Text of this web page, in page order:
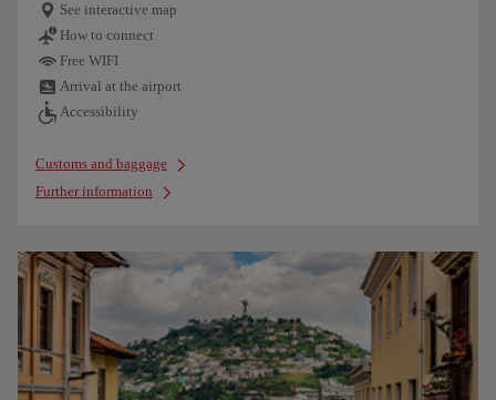
See interactive map
How to connect
Free WIFI
Arrival at the airport
Accessibility
Customs and baggage
Further information